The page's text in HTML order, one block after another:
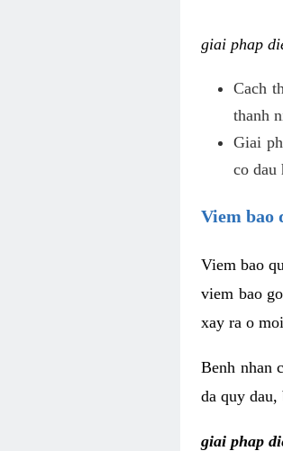
giai phap
Cach
thanh
Giai
co dau
Viem bao
Viem bao
viem bao
xay ra o
Benh nhan
da quy
giai phap